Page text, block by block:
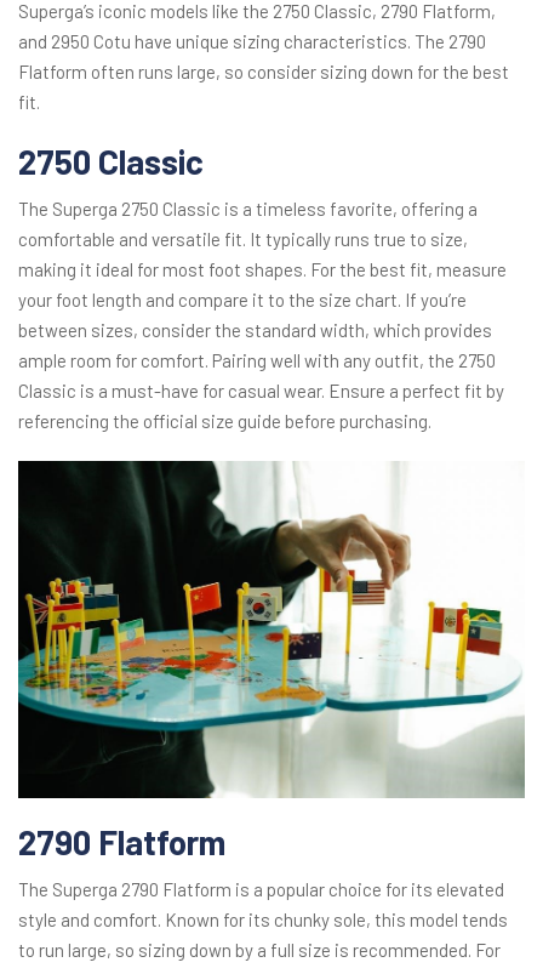
Superga’s iconic models like the 2750 Classic, 2790 Flatform,
and 2950 Cotu have unique sizing characteristics. The 2790
Flatform often runs large, so consider sizing down for the best
fit.
2750 Classic
The Superga 2750 Classic is a timeless favorite, offering a
comfortable and versatile fit. It typically runs true to size,
making it ideal for most foot shapes. For the best fit, measure
your foot length and compare it to the size chart. If you’re
between sizes, consider the standard width, which provides
ample room for comfort. Pairing well with any outfit, the 2750
Classic is a must-have for casual wear. Ensure a perfect fit by
referencing the official size guide before purchasing.
2790 Flatform
The Superga 2790 Flatform is a popular choice for its elevated
style and comfort. Known for its chunky sole, this model tends
to run large, so sizing down by a full size is recommended. For